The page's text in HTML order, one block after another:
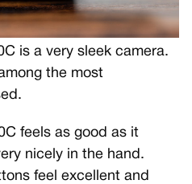
is a very sleek camera.
the most
feels as good as it
nicely in the hand.
feel excellent and